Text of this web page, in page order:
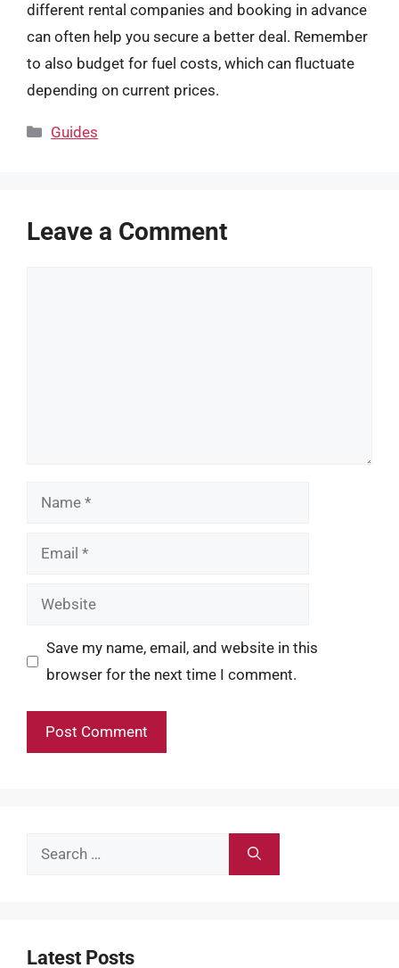
different rental companies and booking in advance
can often help you secure a better deal. Remember
to also budget for fuel costs, which can fluctuate
depending on current prices.
Categories
Guides
Leave a Comment
Name
Email
Website
Save my name, email, and website in this
browser for the next time I comment.
Search
Latest Posts